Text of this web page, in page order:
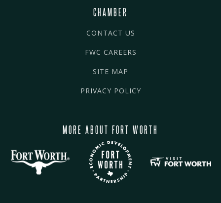
CHAMBER
CONTACT US
FWC CAREERS
SITE MAP
PRIVACY POLICY
MORE ABOUT FORT WORTH